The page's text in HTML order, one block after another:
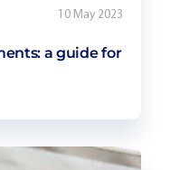
10 May 2023
a guide for